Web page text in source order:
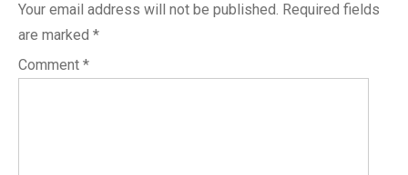
Your email address will not be published. Required fields
are marked *
Comment *